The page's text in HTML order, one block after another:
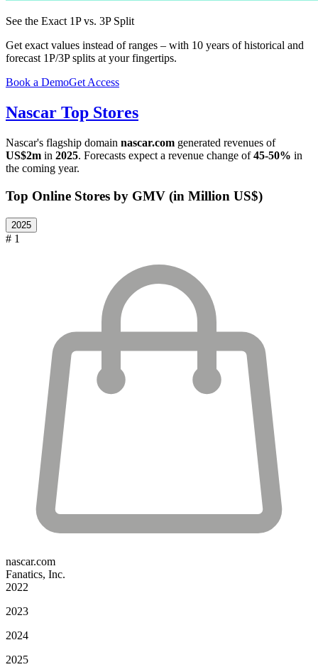
See the Exact 1P vs. 3P Split
Get exact values instead of ranges – with 10 years of historical and
forecast 1P/3P splits at your fingertips.
Book a DemoGet Access
Nascar Top Stores
Nascar's flagship domain nascar.com generated revenues of
US$2m in 2025. Forecasts expect a revenue change of45-50% in
the coming year.
Top Online Stores by GMV (in Million US$)
2025
# 1
nascar.com
Fanatics, Inc.
2022
2023
2024
2025